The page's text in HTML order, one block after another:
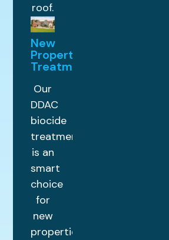
roof.
New
Property
Treatments
Our
DDAC
biocide
treatment
is an
smart
choice
for
new
properties